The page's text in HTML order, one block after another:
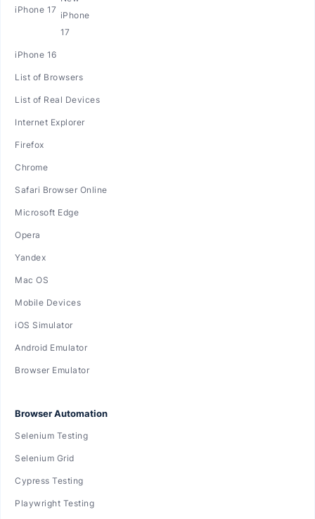
iPhone 17
iPhone 16
List of Browsers
List of Real Devices
Internet Explorer
Firefox
Chrome
Safari Browser Online
Microsoft Edge
Opera
Yandex
Mac OS
Mobile Devices
iOS Simulator
Android Emulator
Browser Emulator
Browser Automation
Selenium Testing
Selenium Grid
Cypress Testing
Playwright Testing